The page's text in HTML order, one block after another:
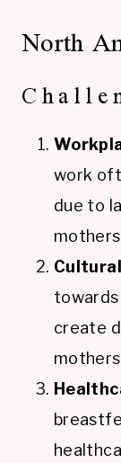
North
work
due to
create